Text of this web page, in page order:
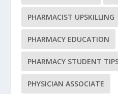
PHARMACIST UPSKILLING
PHARMACY EDUCATION
PHARMACY STUDENT
PHYSICIAN ASSOCIATE